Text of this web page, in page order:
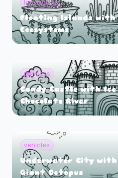
landscape
Floating Islands
Ecosystems
princess
Candy Castle with
Chocolate River
vehicles
Underwater City with
Giant Octopus